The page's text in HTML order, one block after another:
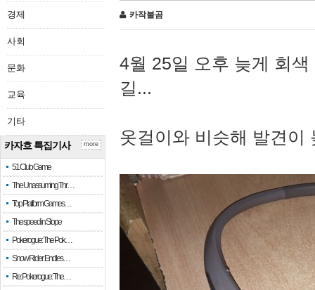
경제
사회
문화
교육
기타
카자흐 특집기사
51 Club Game
The Unassuming Thr…
Top Platform Games…
The speed in Slope
Pokerogue: The Pok…
Snow Rider: Endles…
Re: Pokerogue: The…
more
카작불곰
4월 25일 오후 늦게 회
길...
옷걸이와 비슷해 발견이